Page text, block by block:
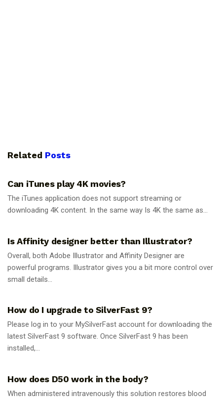
Related Posts
Can iTunes play 4K movies?
The iTunes application does not support streaming or
downloading 4K content. In the same way Is 4K the same as...
Is Affinity designer better than Illustrator?
Overall, both Adobe Illustrator and Affinity Designer are
powerful programs. Illustrator gives you a bit more control over
small details...
How do I upgrade to SilverFast 9?
Please log in to your MySilverFast account for downloading the
latest SilverFast 9 software. Once SilverFast 9 has been
installed,...
How does D50 work in the body?
When administered intravenously this solution restores blood